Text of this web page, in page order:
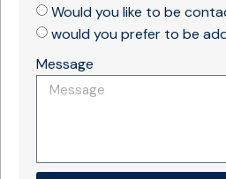
Would you like to be
would you prefer to be
Message